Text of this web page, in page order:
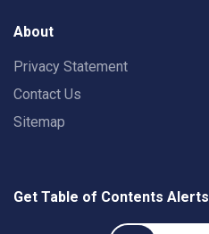
About
Privacy Statement
Contact Us
Sitemap
Get Table of Contents Alerts